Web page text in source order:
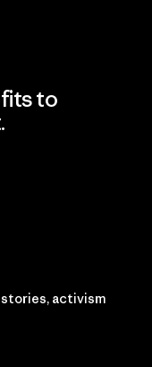
to
activism